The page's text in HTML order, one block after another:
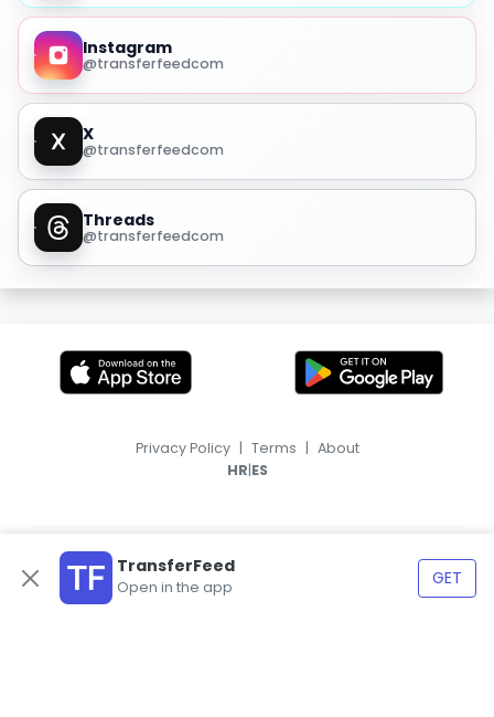
Instagram
@transferfeedcom
X
@transferfeedcom
Threads
@transferfeedcom
TransferFeed
Open in the app GET
Privacy Policy | Terms | About
HR|ES